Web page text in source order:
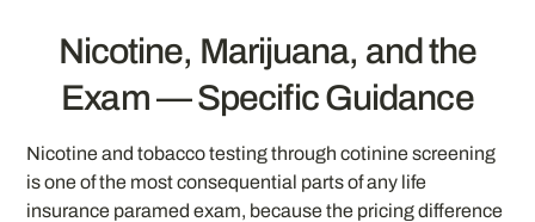
Nicotine, Marijuana, and the
Exam — Specific Guidance
Nicotine and tobacco testing through cotinine screening
is one of the most consequential parts of any life
insurance paramed exam, because the pricing difference